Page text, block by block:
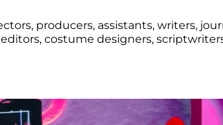
producers, assistants, writers,
costume designers,